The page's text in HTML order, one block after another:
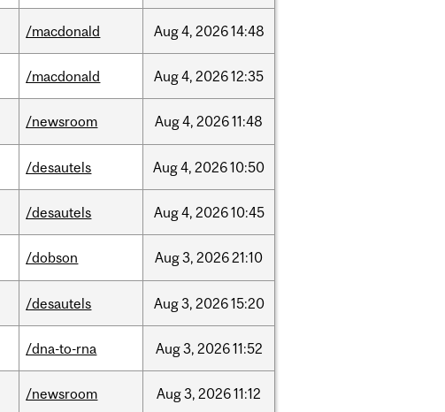
/macdonald Aug4, 202614:48
/macdonald Aug4, 202612:35
/newsroom Aug4, 202611:48
/desautels Aug4, 202610:50
/desautels Aug4, 202610:45
/dobson Aug3, 202621:10
/desautels Aug3, 202615:20
/dna-to-rna Aug3, 202611:52
/newsroom Aug3, 202611:12